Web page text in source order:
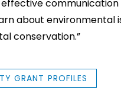
about environmental
conservation.”
GRANT PROFILES